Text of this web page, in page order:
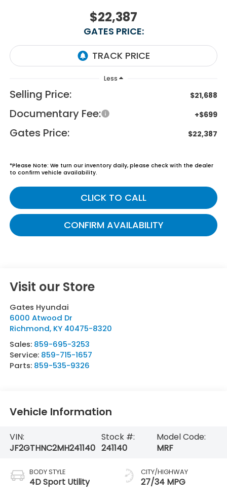
$22,387
GATES PRICE:
Less
Selling Price: $21,688
Documentary Fee: +$699
Gates Price: $22,387
*Please Note: We turn our inventory daily, please check with the dealer
to confirm vehicle availability.
CLICK TO CALL
CONFIRM AVAILABILITY
Visit our Store
Gates Hyundai
6000 Atwood Dr
Richmond, KY 40475-8320
Sales: 859-695-3253
Service: 859-715-1657
Parts: 859-535-9326
Vehicle Information
VIN:
JF2GTHNC2MH241140
Stock #:
241140
Model Code:
MRF
BODY STYLE
4D Sport Utility
CITY/HIGHWAY
27/34 MPG